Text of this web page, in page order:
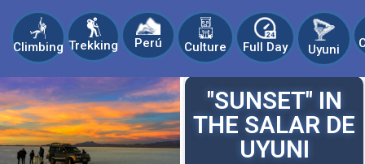
Climbing Trekking Perú Culture Full Day Uyuni
"SUNSET" IN
THE SALAR DE
UYUNI